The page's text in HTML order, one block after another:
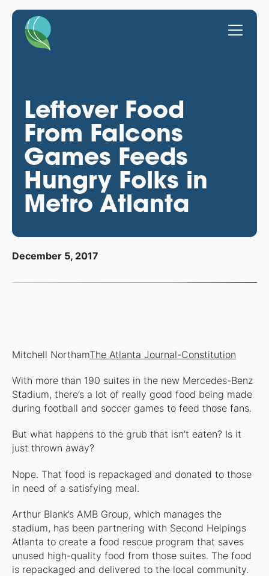
Leftover Food
From Falcons
Games Feeds
Hungry Folks in
Metro Atlanta
December 5, 2017
Mitchell NorthamThe Atlanta Journal-Constitution
With more than 190 suites in the new Mercedes-Benz
Stadium, there’s a lot of really good food being made
during football and soccer games to feed those fans.
But what happens to the grub that isn’t eaten? Is it
just thrown away?
Nope. That food is repackaged and donated to those
in need of a satisfying meal.
Arthur Blank’s AMB Group, which manages the
stadium, has been partnering with Second Helpings
Atlanta to create a food rescue program that saves
unused high-quality food from those suites. The food
is repackaged and delivered to the local community.